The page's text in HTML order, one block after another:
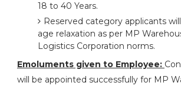
18 to 40 Years.
Reserved category applicants
age relaxation as per MP
Logistics Corporation norms.
Emoluments given to Employee:
will be appointed successfully for MP